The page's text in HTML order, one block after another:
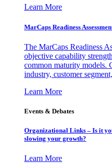
Learn More
MarCaps Readiness
The MarCaps Readiness
objective capability
common maturity models.
industry, customer
Learn More
Events & Debates
Organizational Links – Is it
slowing your growth?
Learn More